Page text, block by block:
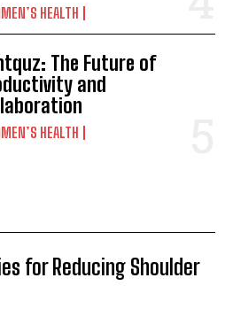
HEALTH
The Future of
and
HEALTH
for Reducing Shoulder